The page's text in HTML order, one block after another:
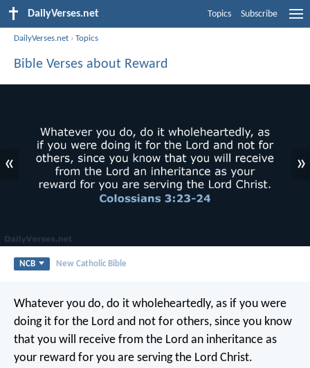
DailyVerses.net Topics Subscribe
DailyVerses.net ›Topics
Bible Verses about Reward
« »
NCB New Catholic Bible
Whatever you do, do it wholeheartedly, as if you were
doing it for the Lord and not for others, since you know
that you will receive from the Lord an inheritance as
your reward for you are serving the Lord Christ.